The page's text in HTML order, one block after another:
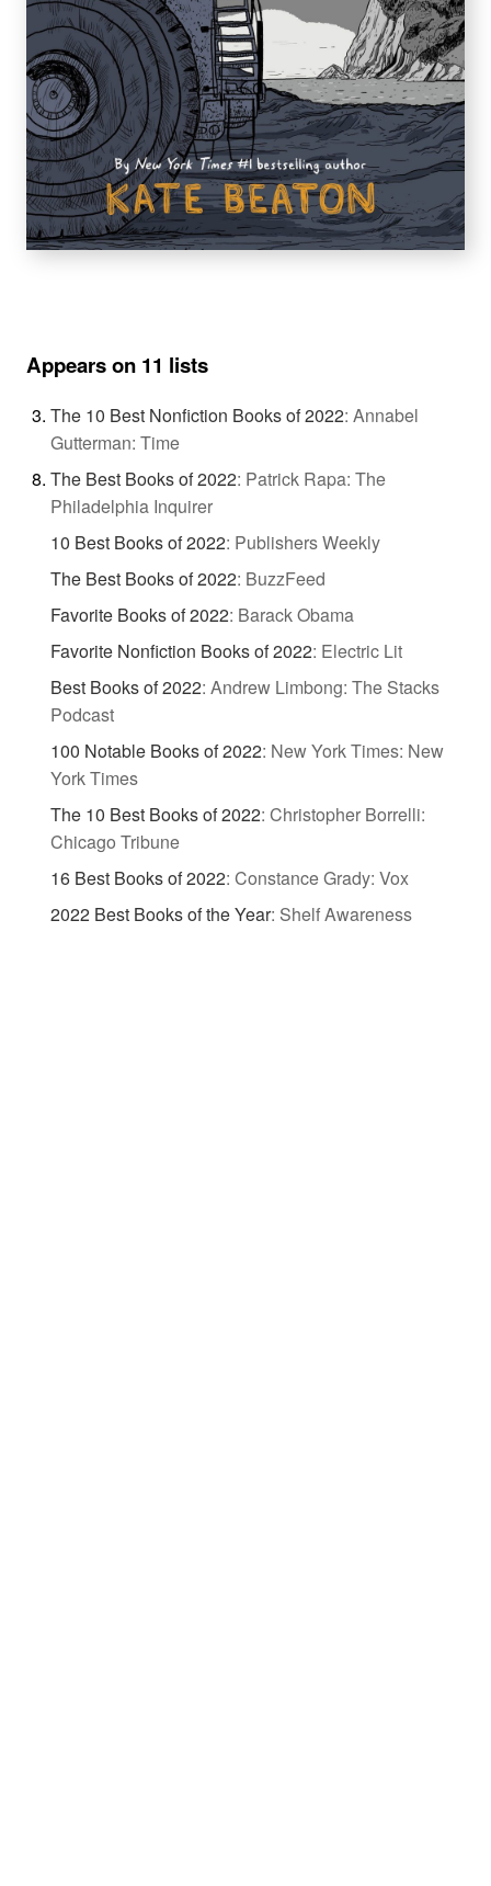
Appears on 11 lists
The 10 Best Nonfiction Books of 2022: Annabel
Gutterman: Time
The Best Books of 2022: Patrick Rapa: The
Philadelphia Inquirer
10 Best Books of 2022: Publishers Weekly
The Best Books of 2022: BuzzFeed
Favorite Books of 2022: Barack Obama
Favorite Nonfiction Books of 2022: Electric Lit
Best Books of 2022: Andrew Limbong: The Stacks
Podcast
100 Notable Books of 2022: New York Times: New
York Times
The 10 Best Books of 2022: Christopher Borrelli:
Chicago Tribune
16 Best Books of 2022: Constance Grady: Vox
2022 Best Books of the Year: Shelf Awareness